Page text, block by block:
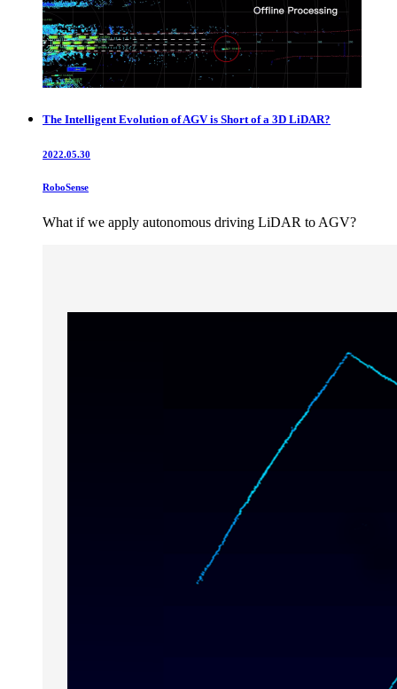
The Intelligent Evolution of AGV is Short of a 3D LiDAR?
2022.05.30
RoboSense
What if we apply autonomous driving LiDAR to AGV?